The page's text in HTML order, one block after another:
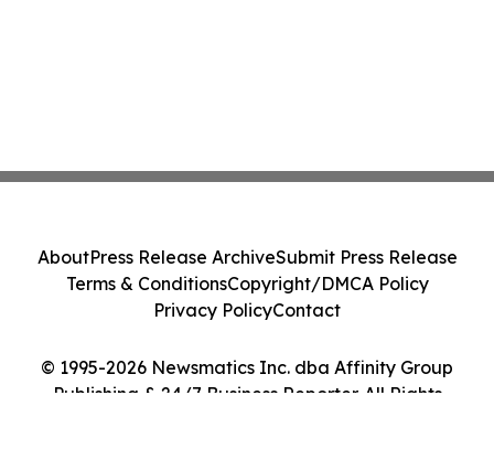
© 1995-2026 Newsmatics Inc. dba Affinity Group
Publishing & 24/7 Business Reporter. All Rights
AboutPress Release ArchiveSubmit Press Release
Terms & ConditionsCopyright/DMCA Policy
Privacy PolicyContact